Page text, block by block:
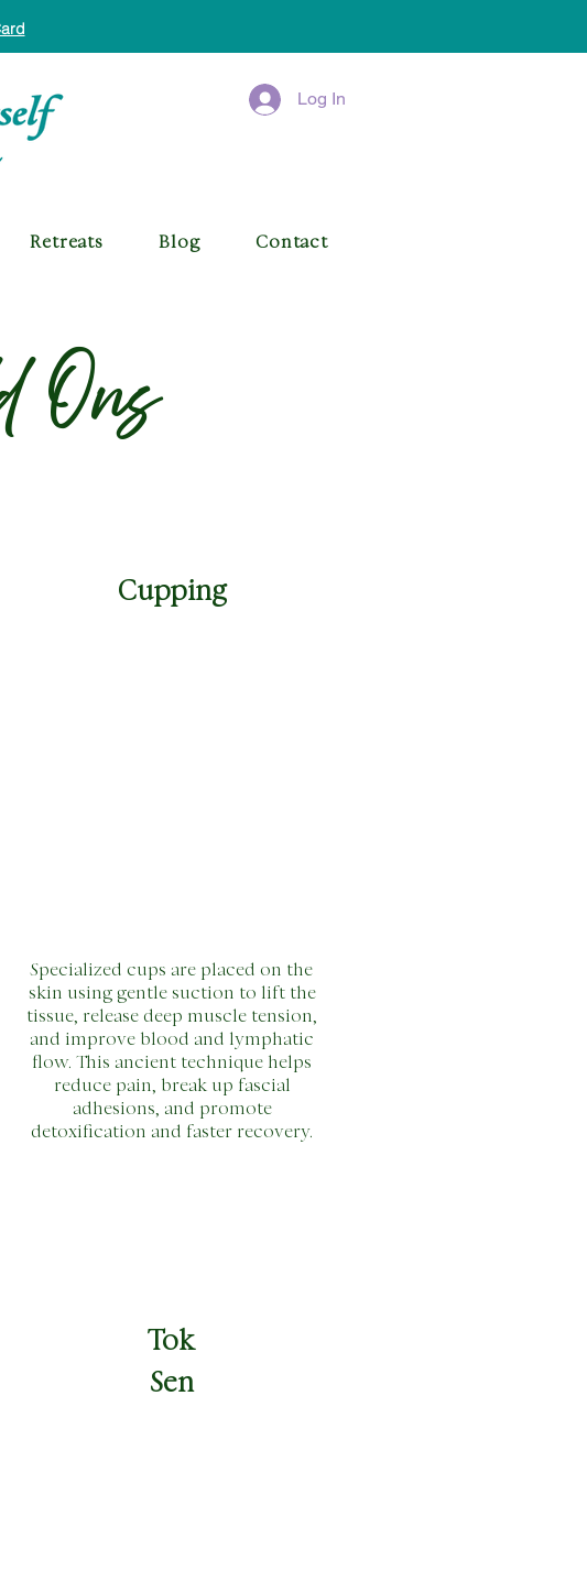
Log In
Retreats Blog Contact
Ons
Cupping
Specialized cups are placed on the
skin using gentle suction to lift the
tissue, release deep muscle tension,
and improve blood and lymphatic
flow. This ancient technique helps
reduce pain, break up fascial
adhesions, and promote
detoxification and faster recovery.
Tok
Sen